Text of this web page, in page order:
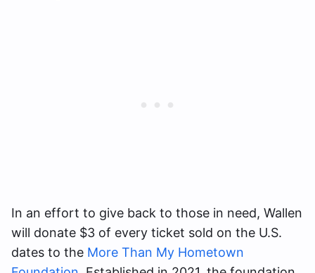
In an effort to give back to those in need, Wallen
will donate $3 of every ticket sold on the U.S.
dates to the More Than My Hometown